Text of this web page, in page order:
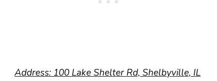
Address: 100 Lake Shelter Rd, Shelbyville, IL